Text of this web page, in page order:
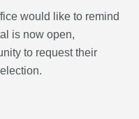
would like to remind
is now open,
to request their